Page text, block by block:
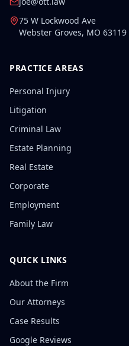
75 W Lockwood Ave
Webster Groves, MO 63119
PRACTICE AREAS
Personal Injury
Litigation
Criminal Law
Estate Planning
Real Estate
Corporate
Employment
Family Law
QUICK LINKS
About the Firm
Our Attorneys
Case Results
Google Reviews